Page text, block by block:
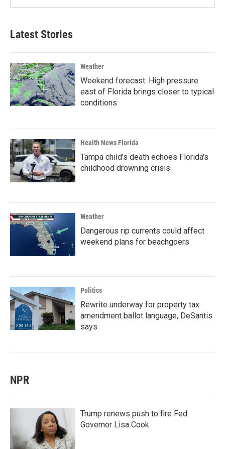
Latest Stories
Weather
Weekend forecast: High pressure
east of Florida brings closer to typical
conditions
Health News Florida
Tampa child's death echoes Florida's
childhood drowning crisis
Weather
Dangerous rip currents could affect
weekend plans for beachgoers
Politics
Rewrite underway for property tax
amendment ballot language, DeSantis
says
NPR
Trump renews push to fire Fed
Governor Lisa Cook